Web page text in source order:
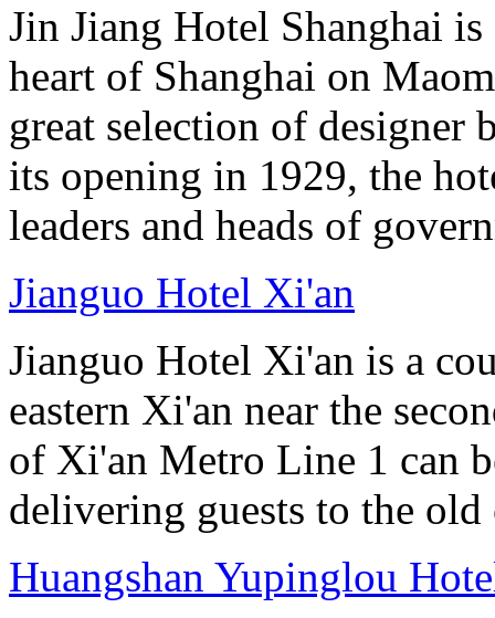
Jin Jiang Hotel Shanghai
heart of Shanghai on
great selection of designer
its opening in 1929, the
leaders and heads of
Jianguo Hotel Xi'an
Jianguo Hotel Xi'an is a
eastern Xi'an near the
of Xi'an Metro Line 1 can
delivering guests to the old
Huangshan Yupinglou